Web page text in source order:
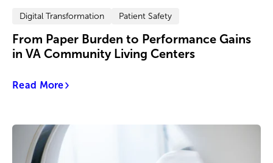
Digital Transformation Patient Safety
From Paper Burden to Performance Gains
in VA Community Living Centers
Read More